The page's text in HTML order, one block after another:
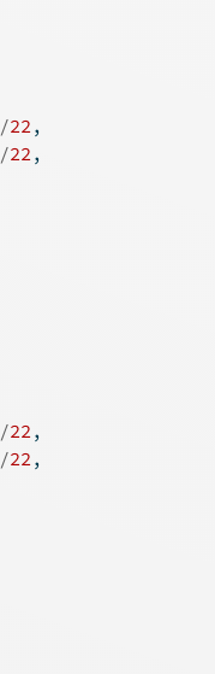
/22,
/22,
/22,
/22,